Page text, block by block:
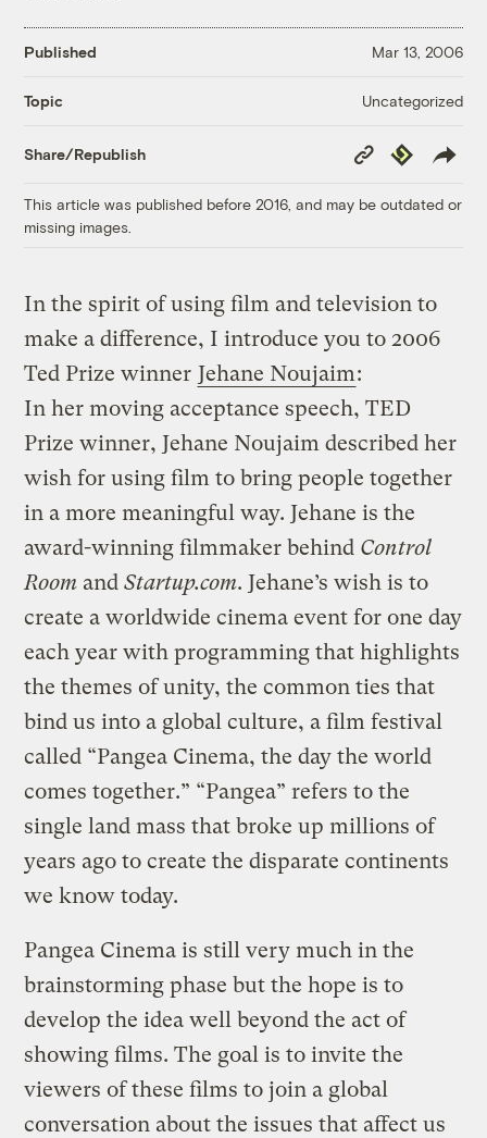
Published Mar 13, 2006
Topic Uncategorized
Share/Republish
Copy
Link
Republish
This article was published before 2016, and may be outdated or
missing images.
In the spirit of using film and television to
make a difference, I introduce you to 2006
Ted Prize winner Jehane Noujaim:
In her moving acceptance speech, TED
Prize winner, Jehane Noujaim described her
wish for using film to bring people together
in a more meaningful way. Jehane is the
award-winning filmmaker behind Control
Room andStartup.com. Jehane’s wish is to
create a worldwide cinema event for one day
each year with programming that highlights
the themes of unity, the common ties that
bind us into a global culture, a film festival
called “Pangea Cinema, the day the world
comes together.” “Pangea” refers to the
single land mass that broke up millions of
years ago to create the disparate continents
we know today.
Pangea Cinema is still very much in the
brainstorming phase but the hope is to
develop the idea well beyond the act of
showing films. The goal is to invite the
viewers of these films to join a global
conversation about the issues that affect us